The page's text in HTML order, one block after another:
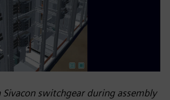
Sivacon switchgear during assembly